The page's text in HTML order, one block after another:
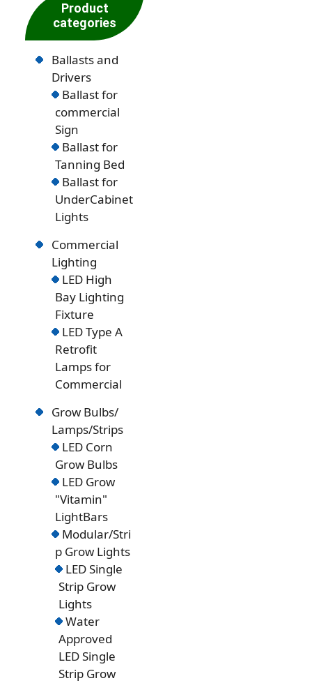
Product
categories
Ballasts and
Drivers
Ballast for
commercial
Sign
Ballast for
Tanning Bed
Ballast for
UnderCabinet
Lights
Commercial
Lighting
LED High
Bay Lighting
Fixture
LED Type A
Retrofit
Lamps for
Commercial
Grow Bulbs/
Lamps/Strips
LED Corn
Grow Bulbs
LED Grow
"Vitamin"
LightBars
Modular/Stri
p Grow Lights
LED Single
Strip Grow
Lights
Water
Approved
LED Single
Strip Grow